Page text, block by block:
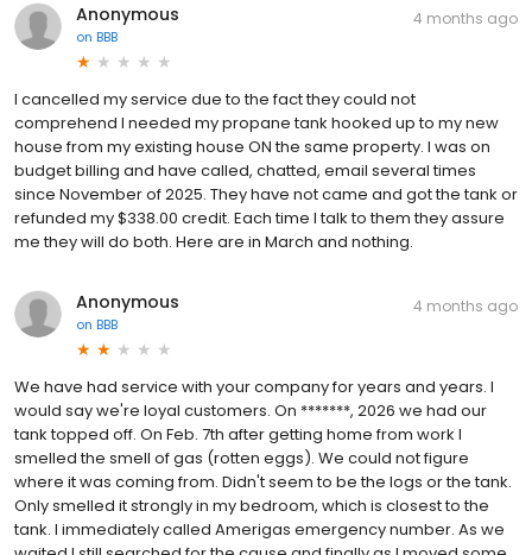
Anonymous
on BBB
4 months ago
I cancelled my service due to the fact they could not
comprehend I needed my propane tank hooked up to my new
house from my existing house ON the same property. I was on
budget billing and have called, chatted, email several times
since November of 2025. They have not came and got the tank or
refunded my $338.00 credit. Each time I talk to them they assure
me they will do both. Here are in March and nothing.
Anonymous
on BBB
4 months ago
We have had service with your company for years and years. I
would say we're loyal customers. On *******, 2026 we had our
tank topped off. On Feb. 7th after getting home from work I
smelled the smell of gas (rotten eggs). We could not figure
where it was coming from. Didn't seem to be the logs or the tank.
Only smelled it strongly in my bedroom, which is closest to the
tank. I immediately called Amerigas emergency number. As we